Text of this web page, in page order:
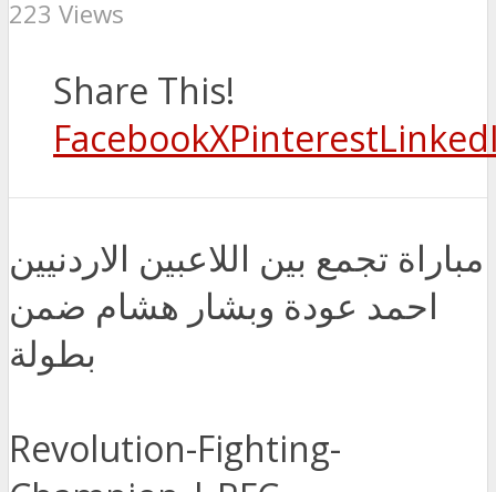
223 Views
Share This!
FacebookXPinterest
مباراة تجمع بين اللاعبين الاردنيين
احمد عودة وبشار هشام ضمن
بطولة
Revolution-Fighting-